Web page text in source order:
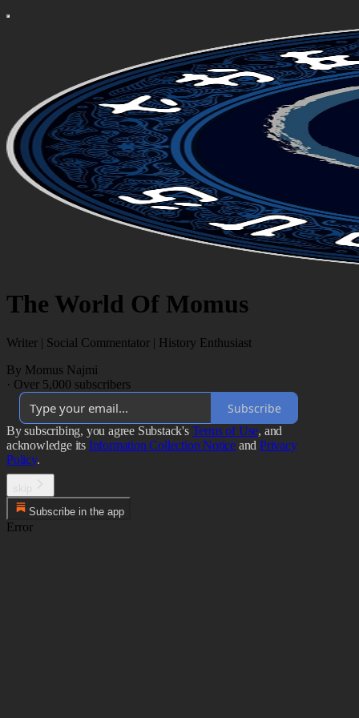
The World Of Momus
Writer | Social Commentator | History Enthusiast
By Momus Najmi
· Over 5,000 subscribers
Subscribe
By subscribing, you agree Substack's Terms of Use, and
acknowledge its Information Collection Notice and Privacy
Policy.
Subscribe in the app
Error